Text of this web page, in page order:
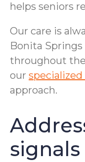
helps seniors
Our care is
Bonita
throughout the
our
approach.